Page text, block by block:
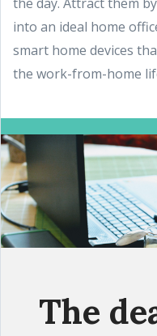
into an ideal home
smart home devices
the work-from-home
The